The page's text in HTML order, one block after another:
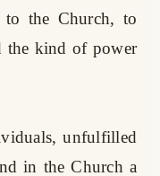
the Church, to
the kind of power
unfulfilled
in the Church a